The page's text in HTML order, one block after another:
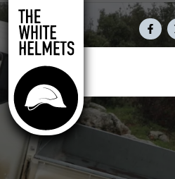
Skip to main content